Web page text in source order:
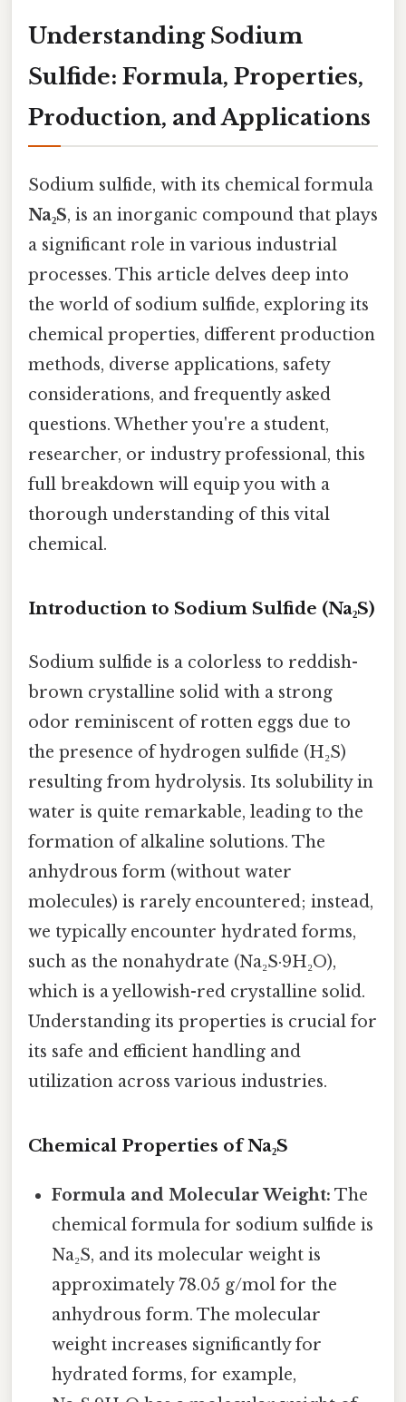
Understanding Sodium
Sulfide: Formula, Properties,
Production, and Applications
Sodium sulfide, with its chemical formula
Na₂S, is an inorganic compound that plays
a significant role in various industrial
processes. This article delves deep into
the world of sodium sulfide, exploring its
chemical properties, different production
methods, diverse applications, safety
considerations, and frequently asked
questions. Whether you're a student,
researcher, or industry professional, this
full breakdown will equip you with a
thorough understanding of this vital
chemical.
Introduction to Sodium Sulfide (Na₂S)
Sodium sulfide is a colorless to reddish-
brown crystalline solid with a strong
odor reminiscent of rotten eggs due to
the presence of hydrogen sulfide (H₂S)
resulting from hydrolysis. Its solubility in
water is quite remarkable, leading to the
formation of alkaline solutions. The
anhydrous form (without water
molecules) is rarely encountered; instead,
we typically encounter hydrated forms,
such as the nonahydrate (Na₂S·9H₂O),
which is a yellowish-red crystalline solid.
Understanding its properties is crucial for
its safe and efficient handling and
utilization across various industries.
Chemical Properties of Na₂S
Formula and Molecular Weight: The
chemical formula for sodium sulfide is
Na₂S, and its molecular weight is
approximately 78.05 g/mol for the
anhydrous form. The molecular
weight increases significantly for
hydrated forms, for example,